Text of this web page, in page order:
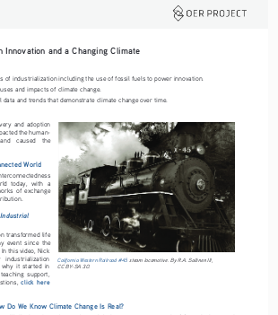
Innovation and a Changing Climate
of industrialization including the use of fossil fuels to power innovation.
and impacts of climate change.
data and trends that demonstrate climate change over time.
and  adoption
the human-
caused   the
World
today,  with  a
of  exchange
transformed life
event  since  the
this video, Nick
industrialization
why  it  started  in
support,
click  here
Do We Know Climate Change Is Real?
California Western Railroad #45 steam locomotive. By R.A. Sallinen III,
CC BY-SA 3.0.